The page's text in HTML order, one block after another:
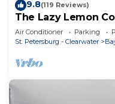
9.8(119 Reviews)
The Lazy Lemon
Beach, Frenchys
Air Conditioner Parking
St. Petersburg - Clearwater